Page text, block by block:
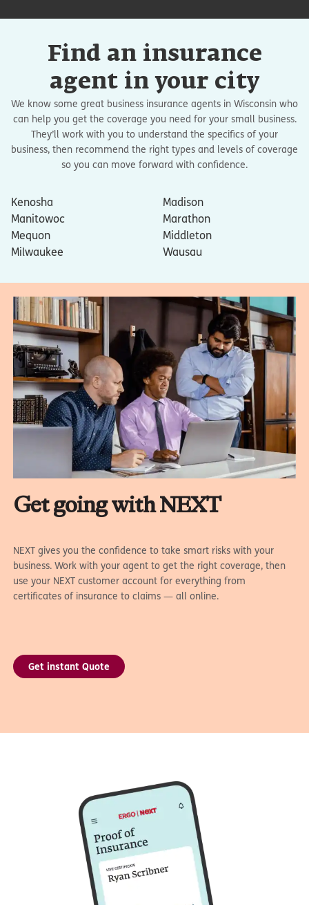
Find an insurance
agent in your city
We know some great business insurance agents in Wisconsin who
can help you get the coverage you need for your small business.
They’ll work with you to understand the specifics of your
business, then recommend the right types and levels of coverage
so you can move forward with confidence.
Kenosha
Madison
Manitowoc
Marathon
Mequon
Middleton
Milwaukee
Wausau
Get going with NEXT
NEXT gives you the confidence to take smart risks with your
business. Work with your agent to get the right coverage, then
use your NEXT customer account for everything from
certificates of insurance to claims — all online.
Get instant Quote